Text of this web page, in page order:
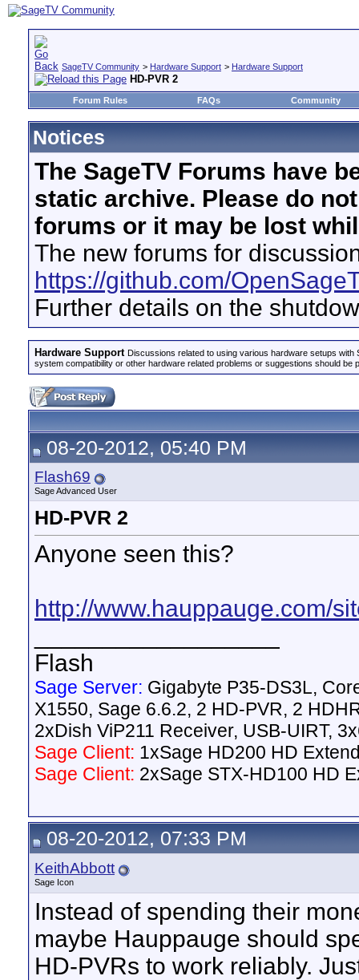
SageTV Community > Hardware Support > Hardware Support
HD-PVR 2
Forum Rules FAQs Community
Notices
The SageTV Forums have
static archive. Please do
forums or it may be lost
The new forums for
https://github.com/
Further details on the
Hardware Support Discussions related to using various hardware setups
system compatibility or other hardware related problems or suggestions should be
08-20-2012, 05:40 PM
Flash69
Sage Advanced User
HD-PVR 2
Anyone seen this?
http://www.hauppauge.com/
Flash
Sage Server: Gigabyte P35-DS3L,
X1550, Sage 6.6.2, 2 HD-PVR, 2
2xDish ViP211 Receiver, USB-UIRT,
Sage Client: 1xSage HD200 HD
Sage Client: 2xSage STX-HD100 HD
08-20-2012, 07:33 PM
KeithAbbott
Sage Icon
Instead of spending their
maybe Hauppauge should
HD-PVRs to work reliably.